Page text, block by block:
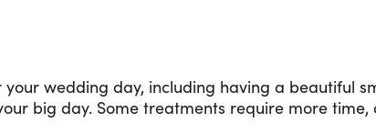
wedding day, including having a beautiful
big day. Some treatments require more